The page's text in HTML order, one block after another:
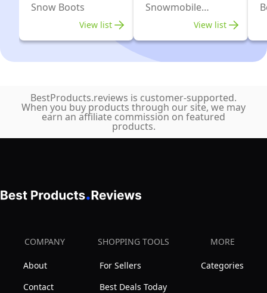
Snow Boots
View list
Snowmobile
View list
BestProducts.reviews is customer-supported.
When you buy products through our site, we may
earn an affiliate commission on featured
products.
COMPANY
About
Contact
SHOPPING TOOLS
For Sellers
Best Deals Today
MORE
Categories